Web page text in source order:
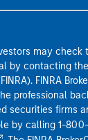
may
by contacting
FINRA
professional
securities firms
by calling 1-